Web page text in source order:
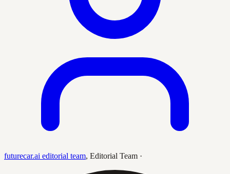
futurecar.ai editorial team, Editorial Team ·